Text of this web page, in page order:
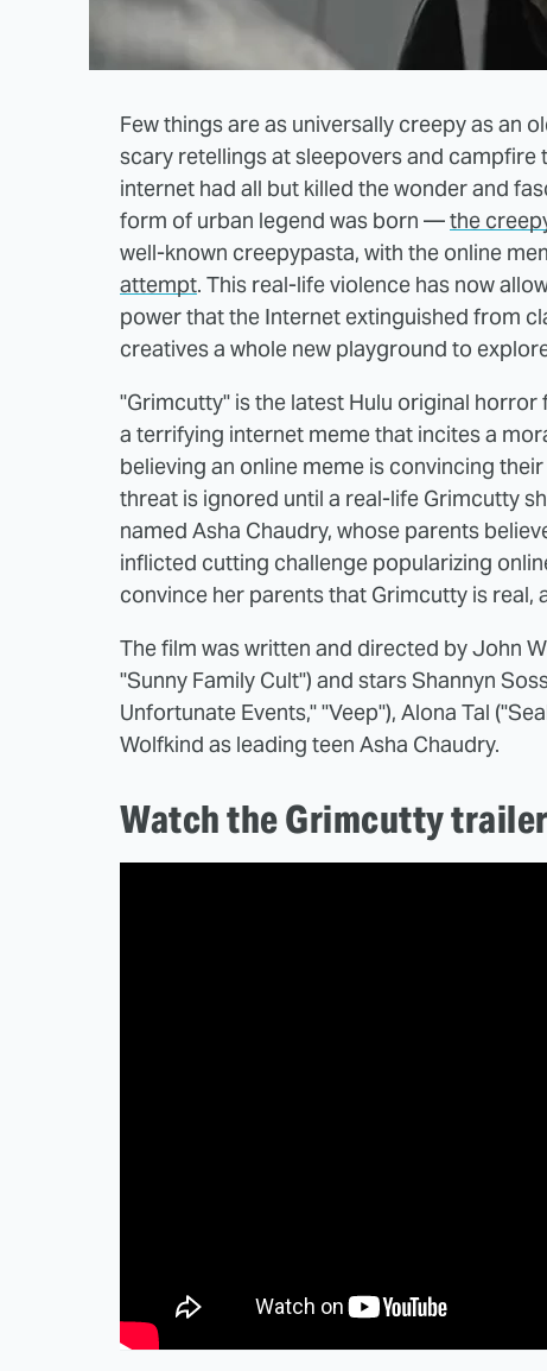
Few things are as universally creepy as an
scary retellings at sleepovers and
internet had all but killed the wonder and
form of urban legend was born —the
well-known creepypasta, with the online
attempt. This real-life violence has now
power that the Internet extinguished from
creatives a whole new playground to
"Grimcutty" is the latest Hulu original
a terrifying internet meme that incites a
believing an online meme is convincing
threat is ignored until a real-life Grimcutty
named Asha Chaudry, whose parents
inflicted cutting challenge popularizing
convince her parents that Grimcutty is
The film was written and directed by John
"Sunny Family Cult") and stars Shannyn
Unfortunate Events," "Veep"), Alona Tal
Wolfkind as leading teen Asha Chaudry.
Watch the Grimcutty trailer